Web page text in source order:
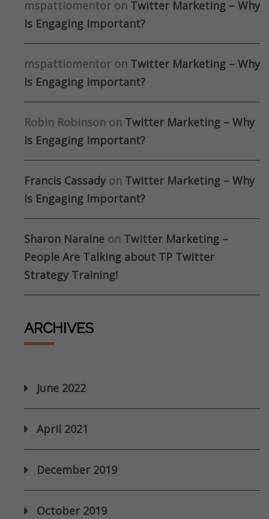
mspattiomentor on Twitter Marketing – Why
Is Engaging Important?
mspattiomentor on Twitter Marketing – Why
Is Engaging Important?
Robin Robinson on Twitter Marketing – Why
Is Engaging Important?
Francis Cassadyon Twitter Marketing – Why
Is Engaging Important?
Sharon Naraine on Twitter Marketing –
People Are Talking about TP Twitter
Strategy Training!
ARCHIVES
June 2022
April 2021
December 2019
October 2019